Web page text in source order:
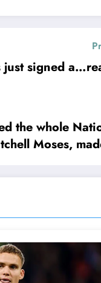
just signed
the whole
Moses,